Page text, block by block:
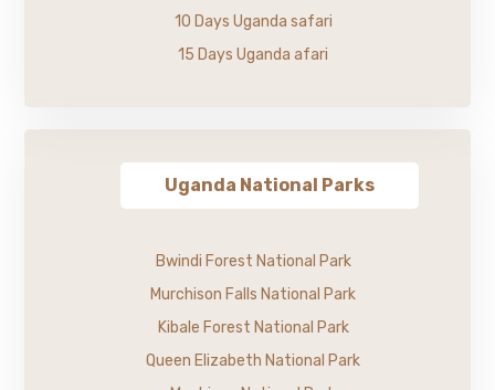
10 Days Uganda safari
15 Days Uganda afari
Uganda National Parks
Bwindi Forest National Park
Murchison Falls National Park
Kibale Forest National Park
Queen Elizabeth National Park